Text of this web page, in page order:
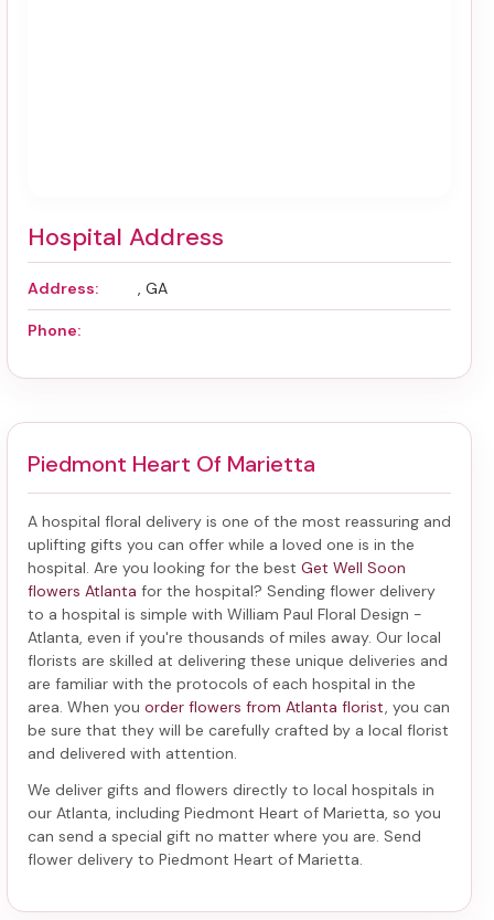
Hospital Address
Address: , GA
Phone:
Piedmont Heart Of Marietta
A hospital floral delivery is one of the most reassuring and
uplifting gifts you can offer while a loved one is in the
hospital. Are you looking for the best Get Well Soon
flowers Atlanta for the hospital? Sending flower delivery
to a hospital is simple with William Paul Floral Design -
Atlanta, even if you're thousands of miles away. Our local
florists are skilled at delivering these unique deliveries and
are familiar with the protocols of each hospital in the
area. When you order flowers from Atlanta florist, you can
be sure that they will be carefully crafted by a local florist
and delivered with attention.
We deliver gifts and flowers directly to local hospitals in
our Atlanta, including Piedmont Heart of Marietta, so you
can send a special gift no matter where you are. Send
flower delivery to Piedmont Heart of Marietta.